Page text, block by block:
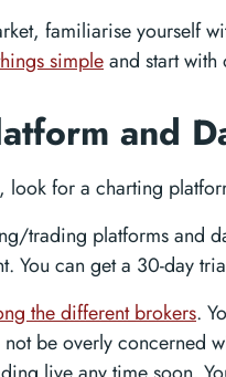
familiarise yourself
simpleand start with
and
for a charting
trading platforms and
You can get a 30-day
the different brokers.
be overly concerned